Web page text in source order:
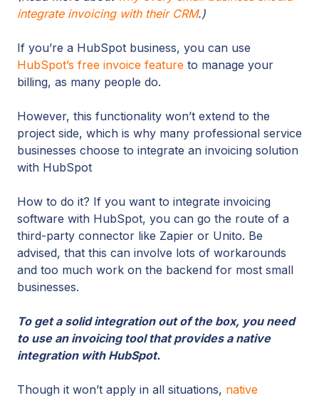
integrate invoicing with their CRM.)
If you’re a HubSpot business, you can use
HubSpot’s free invoice feature to manage your
billing, as many people do.
However, this functionality won’t extend to the
project side, which is why many professional service
businesses choose to integrate an invoicing solution
with HubSpot
How to do it? If you want to integrate invoicing
software with HubSpot, you can go the route of a
third-party connector like Zapier or Unito. Be
advised, that this can involve lots of workarounds
and too much work on the backend for most small
businesses.
To get a solid integration out of the box, you need
to use an invoicing tool that provides a native
integration with HubSpot.
Though it won’t apply in all situations, native